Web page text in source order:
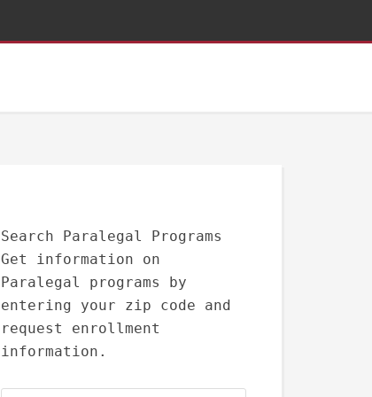
Search Paralegal Programs
Get information on
Paralegal programs by
entering your zip code and
request enrollment
information.